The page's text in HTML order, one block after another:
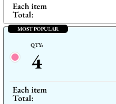
Each item
Total:
MOST POPULAR
QTY:
4
Each item
Total: